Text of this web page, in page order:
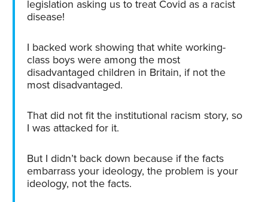
legislation asking us to treat Covid as a racist
disease!
I backed work showing that white working-
class boys were among the most
disadvantaged children in Britain, if not the
most disadvantaged.
That did not fit the institutional racism story, so
I was attacked for it.
But I didn’t back down because if the facts
embarrass your ideology, the problem is your
ideology, not the facts.